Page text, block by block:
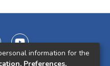
information for the
Preferences,